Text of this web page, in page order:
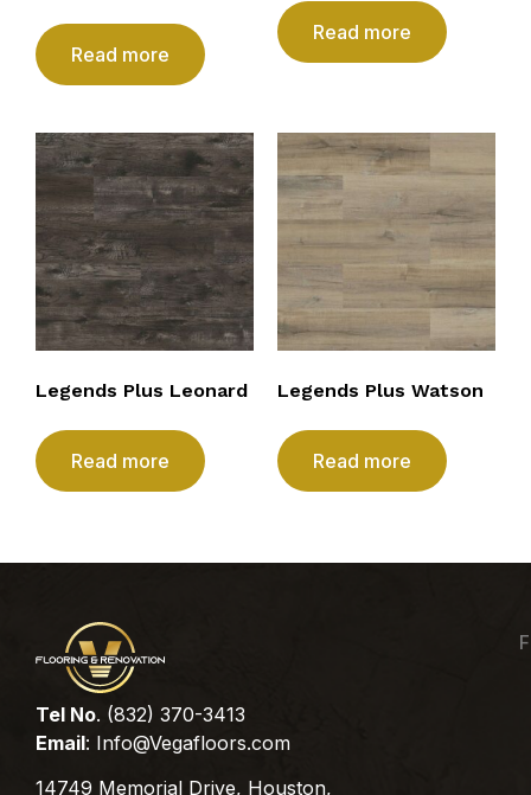
Read more
Read more
Legends Plus Leonard
Read more
Legends Plus Watson
Read more
Tel No. (832) 370-3413
Email: Info@Vegafloors.com
14749 Memorial Drive, Houston,